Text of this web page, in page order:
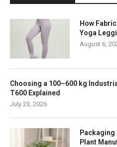
How
Yoga
August 6,
Choosing a 100–600 kg
T600 Explained
July 23, 2026
Packaging
Plant